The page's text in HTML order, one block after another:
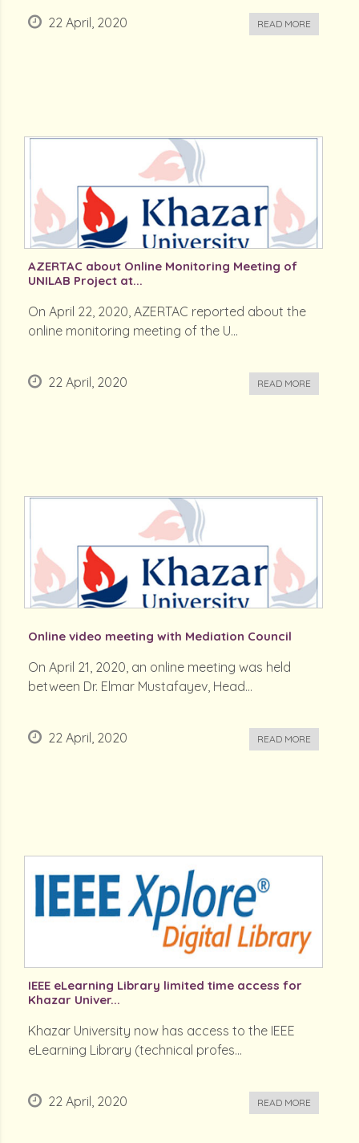
22 April, 2020 READ MORE
AZERTAC about Online Monitoring Meeting of
UNILAB Project at...
On April 22, 2020, AZERTAC reported about the
online monitoring meeting of the U...
22 April, 2020 READ MORE
Online video meeting with Mediation Council
On April 21, 2020, an online meeting was held
between Dr. Elmar Mustafayev, Head...
22 April, 2020 READ MORE
IEEE eLearning Library limited time access for
Khazar Univer...
Khazar University now has access to the IEEE
eLearning Library (technical profes...
22 April, 2020 READ MORE